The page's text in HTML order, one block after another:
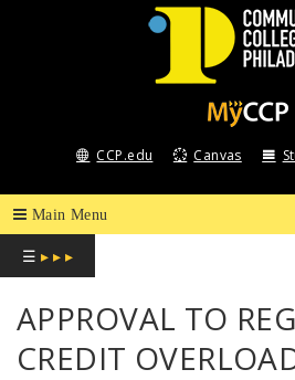
COMMUNITY
COLLEGE
OF
PHILADELPHIA
CCP.edu Canvas
☰ ▸ ▸ ▸
APPROVAL TO
CREDIT